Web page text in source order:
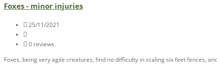
Foxes - minor injuries
25/11/2021
0 reviews
Foxes, being very agile creatures, find no difficulty in scaling six feet fences,